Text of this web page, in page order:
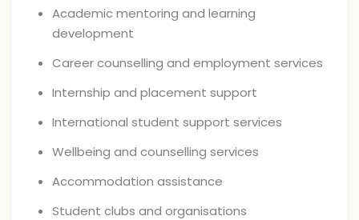
Academic mentoring and learning
development
Career counselling and employment services
Internship and placement support
International student support services
Wellbeing and counselling services
Accommodation assistance
Student clubs and organisations